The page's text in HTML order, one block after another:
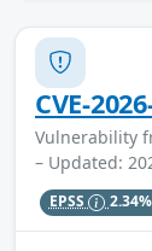
CVE-
Vulnerability
– Updated:
EPSS 2.34%